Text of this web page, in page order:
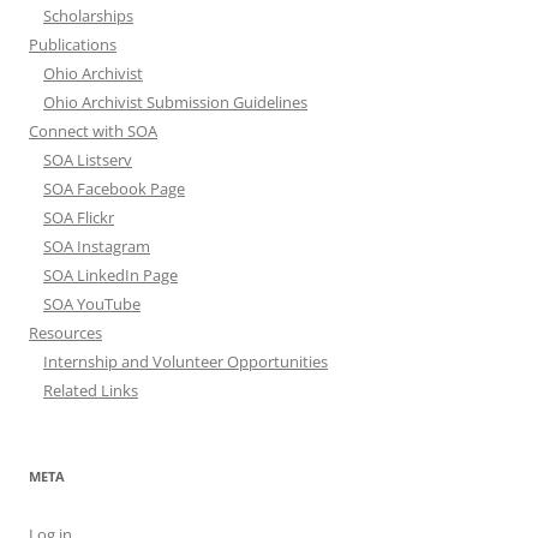
Scholarships
Publications
Ohio Archivist
Ohio Archivist Submission Guidelines
Connect with SOA
SOA Listserv
SOA Facebook Page
SOA Flickr
SOA Instagram
SOA LinkedIn Page
SOA YouTube
Resources
Internship and Volunteer Opportunities
Related Links
META